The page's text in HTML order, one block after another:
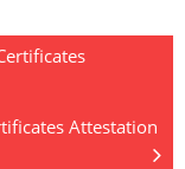
Attestation